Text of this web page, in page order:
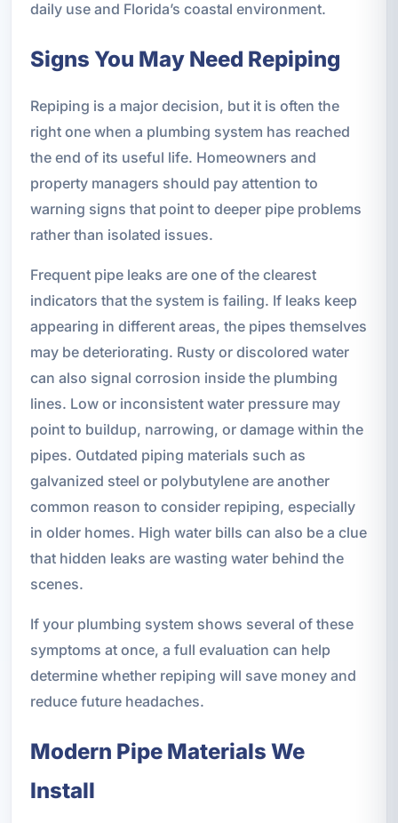
daily use and Florida’s coastal environment.
Signs You May Need Repiping
Repiping is a major decision, but it is often the
right one when a plumbing system has reached
the end of its useful life. Homeowners and
property managers should pay attention to
warning signs that point to deeper pipe problems
rather than isolated issues.
Frequent pipe leaks are one of the clearest
indicators that the system is failing. If leaks keep
appearing in different areas, the pipes themselves
may be deteriorating. Rusty or discolored water
can also signal corrosion inside the plumbing
lines. Low or inconsistent water pressure may
point to buildup, narrowing, or damage within the
pipes. Outdated piping materials such as
galvanized steel or polybutylene are another
common reason to consider repiping, especially
in older homes. High water bills can also be a clue
that hidden leaks are wasting water behind the
scenes.
If your plumbing system shows several of these
symptoms at once, a full evaluation can help
determine whether repiping will save money and
reduce future headaches.
Modern Pipe Materials We
Install